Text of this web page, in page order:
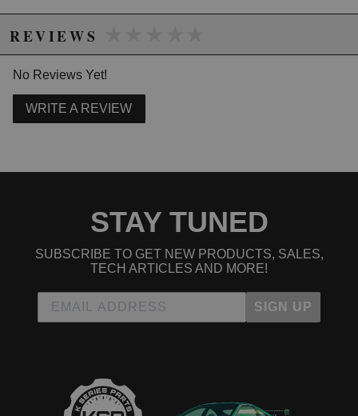
REVIEWS
No Reviews Yet!
WRITE A REVIEW
STAY TUNED
SUBSCRIBE TO GET NEW PRODUCTS, SALES,
TECH ARTICLES AND MORE!
SIGN UP